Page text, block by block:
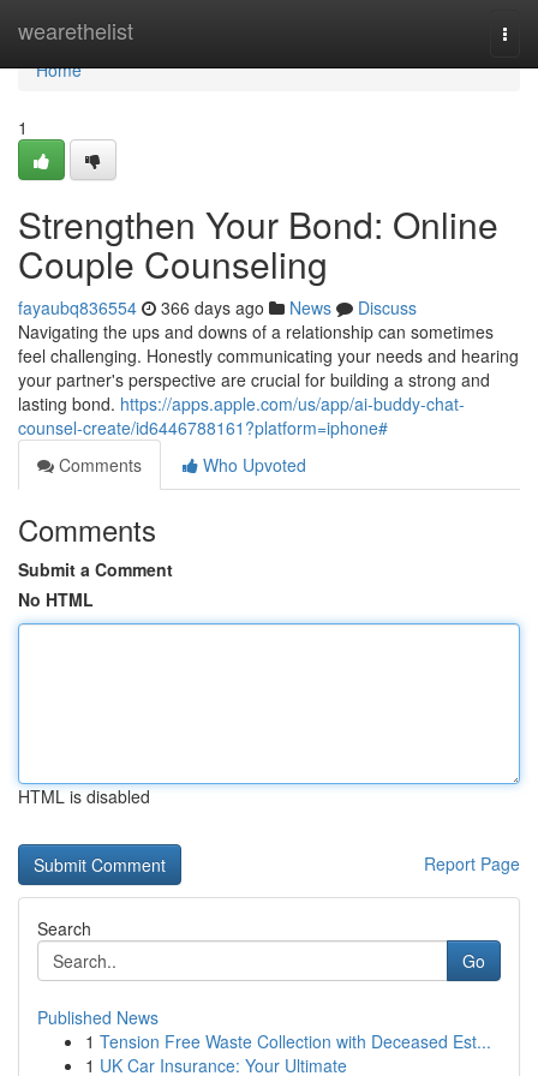
wearethelist
Home
Home
1
Strengthen Your Bond: Online
Couple Counseling
fayaubq836554 366 days ago News
Discuss
Navigating the ups and downs of a relationship can sometimes
feel challenging. Honestly communicating your needs and hearing
your partner's perspective are crucial for building a strong and
lasting bond. https://apps.apple.com/us/app/ai-buddy-chat-
counsel-create/id6446788161?platform=iphone#
Comments
Who Upvoted
Comments
Submit a Comment
No HTML
HTML is disabled
Report Page
Search
Go
Published News
1 Tension Free Waste Collection with Deceased Est...
1 UK Car Insurance: Your Ultimate